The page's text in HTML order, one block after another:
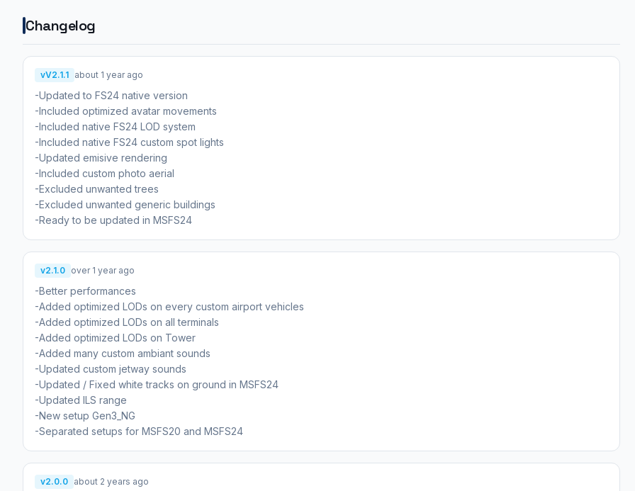
Changelog
vV2.1.1 about 1 year ago
-Updated to FS24 native version
-Included optimized avatar movements
-Included native FS24 LOD system
-Included native FS24 custom spot lights
-Updated emisive rendering
-Included custom photo aerial
-Excluded unwanted trees
-Excluded unwanted generic buildings
-Ready to be updated in MSFS24
v2.1.0 over 1 year ago
-Better performances
-Added optimized LODs on every custom airport vehicles
-Added optimized LODs on all terminals
-Added optimized LODs on Tower
-Added many custom ambiant sounds
-Updated custom jetway sounds
-Updated / Fixed white tracks on ground in MSFS24
-Updated ILS range
-New setup Gen3_NG
-Separated setups for MSFS20 and MSFS24
v2.0.0 about 2 years ago